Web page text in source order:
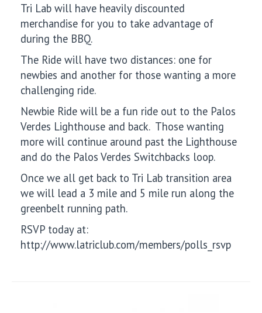
Tri Lab will have heavily discounted
merchandise for you to take advantage of
during the BBQ.
The Ride will have two distances: one for
newbies and another for those wanting a more
challenging ride.
Newbie Ride will be a fun ride out to the Palos
Verdes Lighthouse and back. Those wanting
more will continue around past the Lighthouse
and do the Palos Verdes Switchbacks loop.
Once we all get back to Tri Lab transition area
we will lead a 3 mile and 5 mile run along the
greenbelt running path.
RSVP today at:
http://www.latriclub.com/members/polls_rsvp